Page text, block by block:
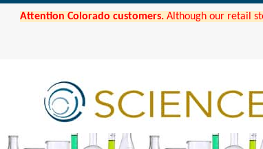
Attention Colorado customers. Although our retail